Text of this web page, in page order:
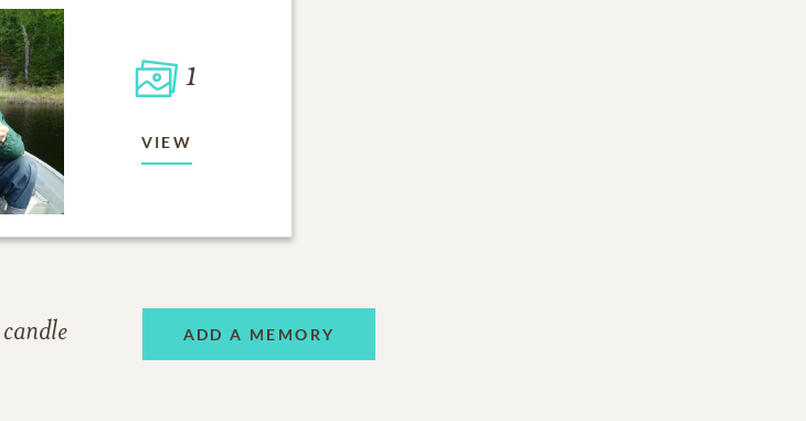
1
VIEW
ADD A MEMORY